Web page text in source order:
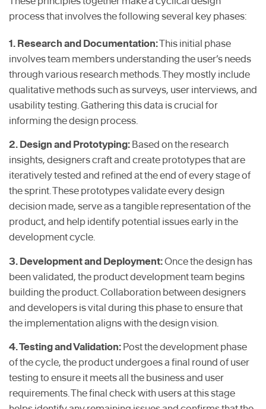
process that involves the following several key phases:
1. Research and Documentation: This initial phase
involves team members understanding the user’s needs
through various research methods. They mostly include
qualitative methods such as surveys, user interviews, and
usability testing. Gathering this data is crucial for
informing the design process.
2. Design and Prototyping: Based on the research
insights, designers craft and create prototypes that are
iteratively tested and refined at the end of every stage of
the sprint. These prototypes validate every design
decision made, serve as a tangible representation of the
product, and help identify potential issues early in the
development cycle.
3. Development and Deployment:Once the design has
been validated, the product development team begins
building the product. Collaboration between designers
and developers is vital during this phase to ensure that
the implementation aligns with the design vision.
4. Testing and Validation: Post the development phase
of the cycle, the product undergoes a final round of user
testing to ensure it meets all the business and user
requirements. The final check with users at this stage